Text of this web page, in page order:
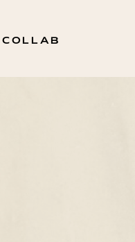
COLLAB